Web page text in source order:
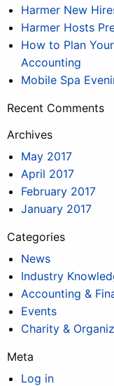
Harmer New
Harmer Hosts
How to Plan
Accounting
Mobile Spa
Recent Comments
Archives
May 2017
April 2017
February 2017
January 2017
Categories
News
Industry
Accounting &
Events
Charity &
Meta
Log in